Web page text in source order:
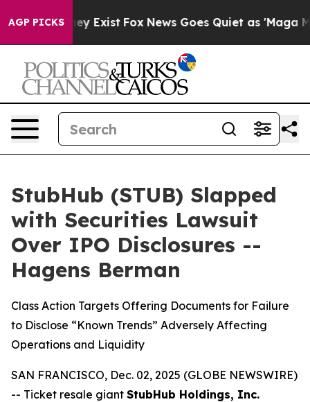
AGP PICKS
They Exist Fox News Goes Quiet as 'Maga
StubHub (STUB) Slapped
with Securities Lawsuit
Over IPO Disclosures --
Hagens Berman
Class Action Targets Offering Documents for Failure
to Disclose “Known Trends” Adversely Affecting
Operations and Liquidity
SAN FRANCISCO, Dec. 02, 2025 (GLOBE NEWSWIRE)
-- Ticket resale giant StubHub Holdings, Inc.